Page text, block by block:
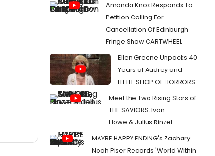
Amanda Knox Responds To
Petition Calling For
Cancellation Of Edinburgh
Fringe Show CARTWHEEL
Ellen Greene Unpacks 40
Years of Audrey and
LITTLE SHOP OF HORRORS
Meet the Two Rising Stars of
THE SAVIORS, Ivan
Howe & Julius Rinzel
MAYBE HAPPY ENDING's Zachary
Noah Piser Records 'World Within